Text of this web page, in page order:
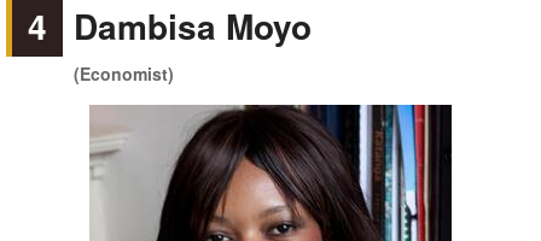
4 Dambisa Moyo
(Economist)